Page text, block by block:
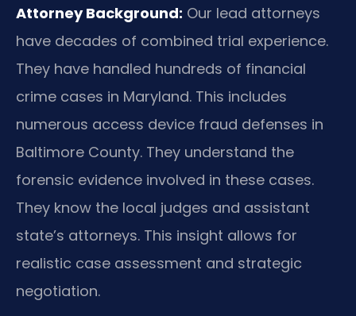
Attorney Background: Our lead attorneys
have decades of combined trial experience.
They have handled hundreds of financial
crime cases in Maryland. This includes
numerous access device fraud defenses in
Baltimore County. They understand the
forensic evidence involved in these cases.
They know the local judges and assistant
state’s attorneys. This insight allows for
realistic case assessment and strategic
negotiation.